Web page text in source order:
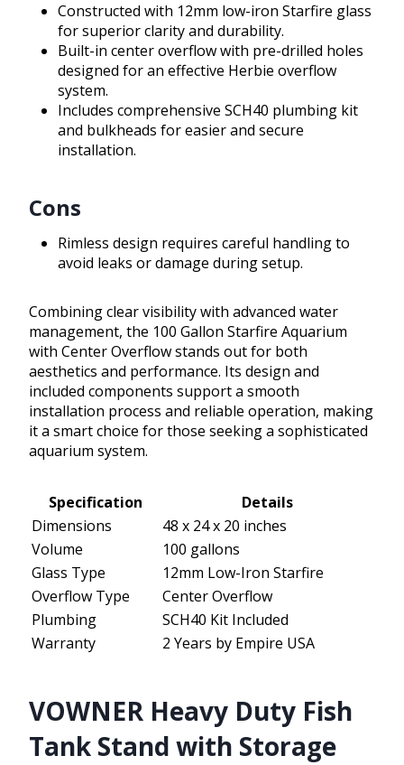
Constructed with 12mm low-iron Starfire glass
for superior clarity and durability.
Built-in center overflow with pre-drilled holes
designed for an effective Herbie overflow
system.
Includes comprehensive SCH40 plumbing kit
and bulkheads for easier and secure
installation.
Cons
Rimless design requires careful handling to
avoid leaks or damage during setup.
Combining clear visibility with advanced water
management, the 100 Gallon Starfire Aquarium
with Center Overflow stands out for both
aesthetics and performance. Its design and
included components support a smooth
installation process and reliable operation, making
it a smart choice for those seeking a sophisticated
aquarium system.
Specification
Details
Dimensions
48 x 24 x 20 inches
Volume
100 gallons
Glass Type
12mm Low-Iron Starfire
Overflow Type
Center Overflow
Plumbing
SCH40 Kit Included
Warranty
2 Years by Empire USA
VOWNER Heavy Duty Fish
Tank Stand with Storage